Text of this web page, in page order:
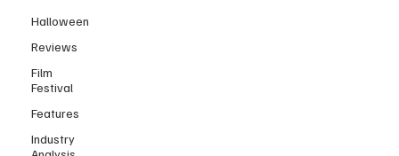
Halloween
Reviews
Film
Festival
Features
Industry